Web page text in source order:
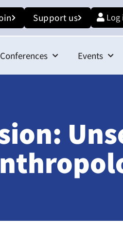
Support us Log
Conferences Events